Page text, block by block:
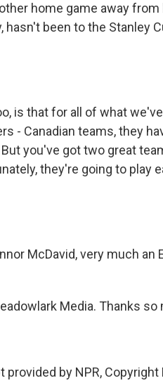
home game away
hasn't been to the Stanley
is that for all of what
- Canadian teams, they
you've got two great
they're going to play
McDavid, very much an
Media. Thanks
provided by NPR, Copyright